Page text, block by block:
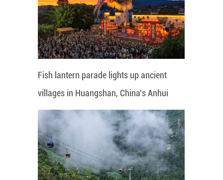
Fish lantern parade lights up ancient
villages in Huangshan, China's Anhui